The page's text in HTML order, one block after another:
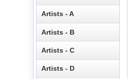
Artists - A
Artists - B
Artists - C
Artists - D